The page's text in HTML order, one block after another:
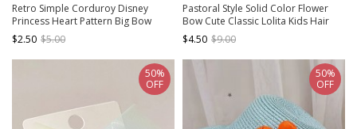
Retro Simple Corduroy Disney
Princess Heart Pattern Big Bow
Sweet Lolita Kid Headband
$2.50 $5.00
Pastoral Style Solid Color Flower
Bow Cute Classic Lolita Kids Hair
Clip
$4.50 $9.00
50%
OFF
50%
OFF